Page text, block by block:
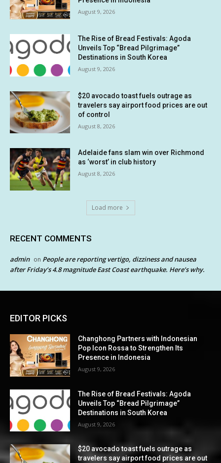
August 9, 2026
The Rise of Bread Festivals: Agoda
Unveils Top “Bread Pilgrimage”
Destinations in South Korea
August 9, 2026
$20 avocado toast fuels outrage as
travelers say airport food prices are out
of control
August 8, 2026
Adelaide fans slam win over Richmond
as ‘worst’ in club history
August 8, 2026
Load more
RECENT COMMENTS
admin on People are reporting vertigo, dizziness and nausea
after Friday’s 4.8 magnitude East Coast earthquake. Here’s why.
EDITOR PICKS
Changhong Partners with Indonesian
Pop Icon Rossa to Strengthen Its
Presence in Indonesia
August 9, 2026
The Rise of Bread Festivals: Agoda
Unveils Top “Bread Pilgrimage”
Destinations in South Korea
August 9, 2026
$20 avocado toast fuels outrage as
travelers say airport food prices are out